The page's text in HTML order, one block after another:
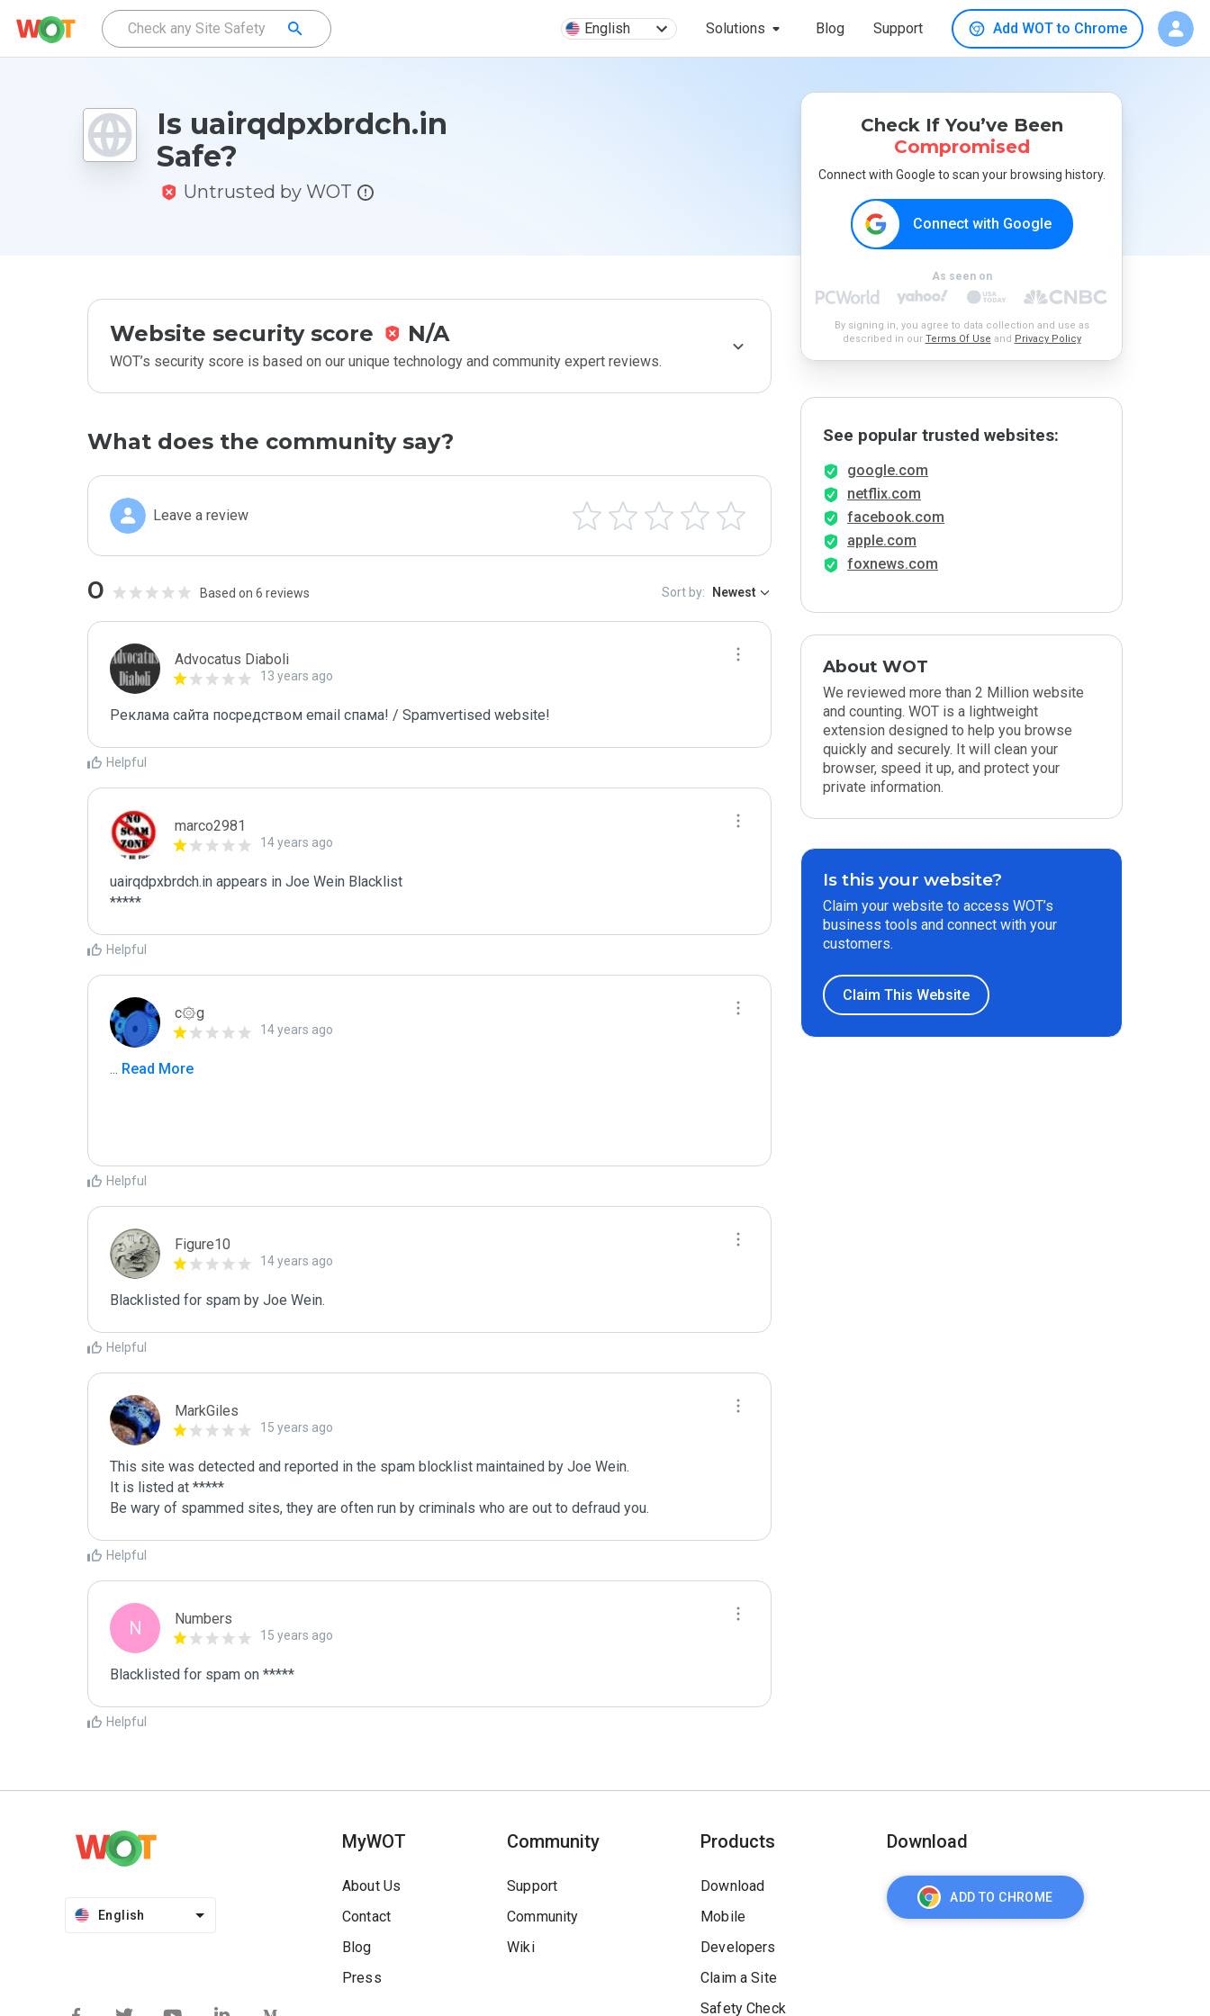
English Solutions Blog Support Add WOT to Chrome
Is uairqdpxbrdch.in
Safe?
Untrusted by WOT
Website security score N/A
WOT’s security score is based on our unique technology and community expert reviews.
What does the community say?
Leave a review
0 Based on 6 reviews Sort by: Newest
Advocatus Diaboli
13 years ago
Реклама сайта посредством email спама! / Spamvertised website!
Helpful
marco2981
14 years ago
uairqdpxbrdch.in appears in Joe Wein Blacklist
*****
Helpful
c۞g
14 years ago
... Read More
Helpful
Figure10
14 years ago
Blacklisted for spam by Joe Wein.
Helpful
MarkGiles
15 years ago
This site was detected and reported in the spam blocklist maintained by Joe Wein.
It is listed at *****
Be wary of spammed sites, they are often run by criminals who are out to defraud you.
Helpful
N Numbers
15 years ago
Blacklisted for spam on *****
Helpful
Check If You’ve Been
Compromised
Connect with Google to scan your browsing history.
Connect with Google
As seen on
By signing in, you agree to data collection and use as
described in our Terms Of Use and Privacy Policy
See popular trusted websites:
google.com
netflix.com
facebook.com
apple.com
foxnews.com
About WOT
We reviewed more than 2 Million website
and counting. WOT is a lightweight
extension designed to help you browse
quickly and securely. It will clean your
browser, speed it up, and protect your
private information.
Is this your website?
Claim your website to access WOT’s
business tools and connect with your
customers.
Claim This Website
English
MyWOT
About Us
Contact
Blog
Press
Community
Support
Community
Wiki
Products
Download
Mobile
Developers
Claim a Site
Safety Check
Download
ADD TO CHROME